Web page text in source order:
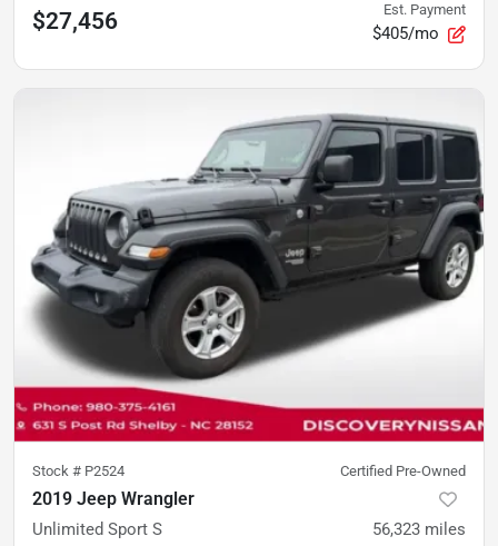
$27,456 Est. Payment
$405/mo
Stock # P2524 Certified Pre-Owned
2019 Jeep Wrangler
Unlimited Sport S 56,323 miles